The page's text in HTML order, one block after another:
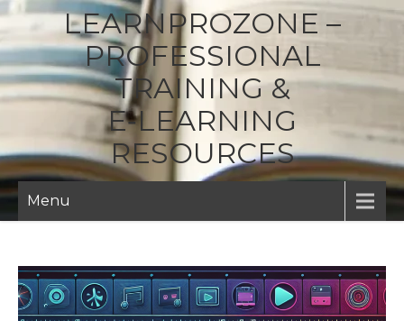
LEARNPROZONE –
PROFESSIONAL
TRAINING &
E‑LEARNING
RESOURCES
Menu